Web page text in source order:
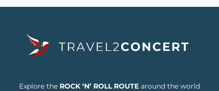
Explore the ROCK ‘N’ ROLL ROUTE around the world